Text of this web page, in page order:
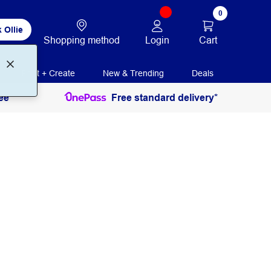
Ollie
Shopping method Login
0
Cart
Print + Create New & Trending Deals
Free standard delivery*